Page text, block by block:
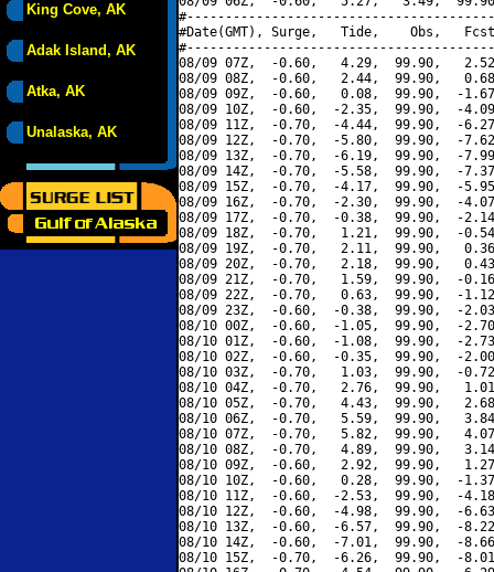
King Cove, AK
Adak Island, AK
Atka, AK
Unalaska, AK
#Date(GMT), Surge,   Tide,    Obs,   Fcst,
08/09 07Z,  -0.60,   4.29,  99.90,
08/09 08Z,  -0.60,   2.44,  99.90,
08/09 09Z,  -0.60,   0.08,  99.90,  -
08/09 10Z,  -0.60,  -2.35,  99.90,  -
08/09 11Z,  -0.70,  -4.44,  99.90,  -
08/09 12Z,  -0.70,  -5.80,  99.90,  -
08/09 13Z,  -0.70,  -6.19,  99.90,  -
08/09 14Z,  -0.70,  -5.58,  99.90,  -
08/09 15Z,  -0.70,  -4.17,  99.90,  -
08/09 16Z,  -0.70,  -2.30,  99.90,  -
08/09 17Z,  -0.70,  -0.38,  99.90,  -
08/09 18Z,  -0.70,   1.21,  99.90,  -
08/09 19Z,  -0.70,   2.11,  99.90,
08/09 20Z,  -0.70,   2.18,  99.90,
08/09 21Z,  -0.70,   1.59,  99.90,  -
08/09 22Z,  -0.70,   0.63,  99.90,  -
08/09 23Z,  -0.60,  -0.38,  99.90,  -
08/10 00Z,  -0.60,  -1.05,  99.90,  -
08/10 01Z,  -0.60,  -1.08,  99.90,  -
08/10 02Z,  -0.60,  -0.35,  99.90,  -
08/10 03Z,  -0.70,   1.03,  99.90,  -
08/10 04Z,  -0.70,   2.76,  99.90,
08/10 05Z,  -0.70,   4.43,  99.90,
08/10 06Z,  -0.70,   5.59,  99.90,
08/10 07Z,  -0.70,   5.82,  99.90,
08/10 08Z,  -0.70,   4.89,  99.90,
08/10 09Z,  -0.60,   2.92,  99.90,
08/10 10Z,  -0.60,   0.28,  99.90,  -
08/10 11Z,  -0.60,  -2.53,  99.90,  -
08/10 12Z,  -0.60,  -4.98,  99.90,  -
08/10 13Z,  -0.60,  -6.57,  99.90,  -
08/10 14Z,  -0.60,  -7.01,  99.90,  -
08/10 15Z,  -0.70,  -6.26,  99.90,  -